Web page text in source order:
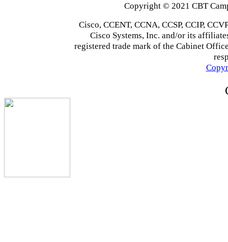
Copyright © 2021 CBT
Cisco, CCENT, CCNA, CCSP, CCIP,
Cisco Systems, Inc. and/or its
registered trade mark of the Cabinet